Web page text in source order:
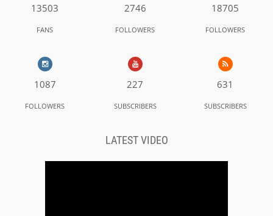
13503
FANS
2746
FOLLOWERS
18705
FOLLOWERS
1087
FOLLOWERS
227
SUBSCRIBERS
631
SUBSCRIBERS
LATEST VIDEO